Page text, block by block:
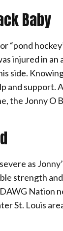
Baby
“pond
injured in
side.
and support.
the Jonny O
as
strength
Nation
St. Louis